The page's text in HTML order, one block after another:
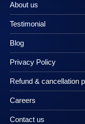
About us
Testimonial
Blog
Privacy Policy
Refund & cancellation
Careers
Contact us